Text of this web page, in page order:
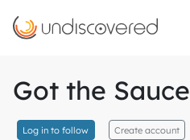
Got the Sauce
Log in to follow Create account